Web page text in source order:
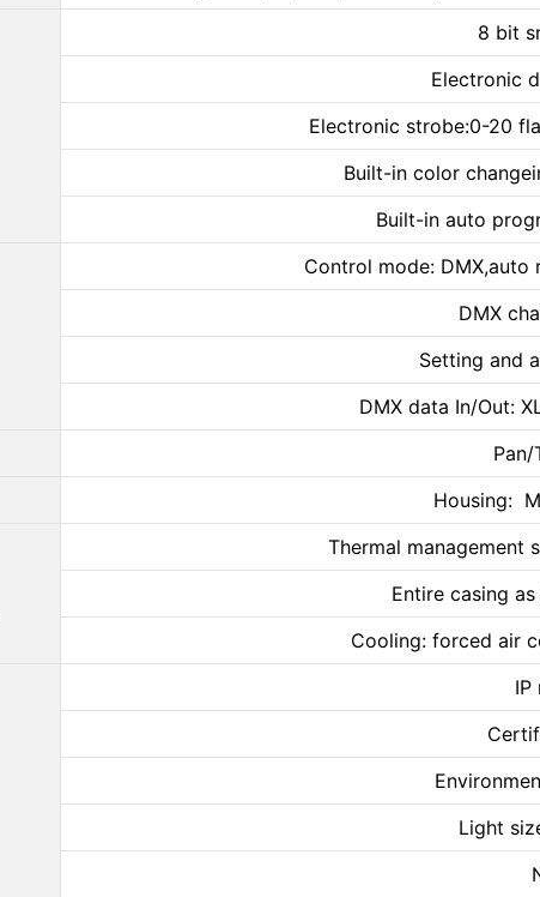
8 bit
Electronic
Electronic strobe:0-20
Built-in color
Built-in auto
Control mode: DMX,auto
DMX
Setting and
DMX data In/Out:
Housing:
Thermal management
Entire casing
Cooling: forced air
IP
Light